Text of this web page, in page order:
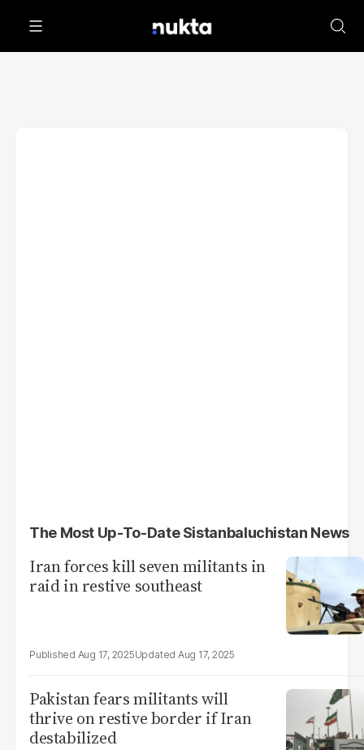
The Most Up-To-Date Sistanbaluchistan News
Iran forces kill seven militants in
raid in restive southeast
Aug 17, 2025 Aug 17, 2025
Pakistan fears militants will
thrive on restive border if Iran
destabilized